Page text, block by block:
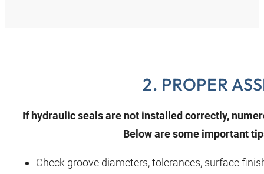
2. PROPER
If hydraulic seals are not installed correctly,
Below are some important
Check groove diameters, tolerances, surface